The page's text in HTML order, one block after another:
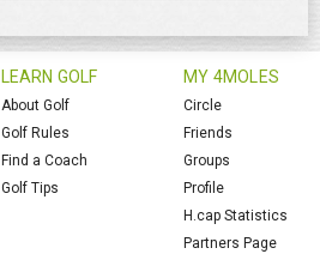
LEARN GOLF
About Golf
Golf Rules
Find a Coach
Golf Tips
MY 4MOLES
Circle
Friends
Groups
Profile
H.cap Statistics
Partners Page